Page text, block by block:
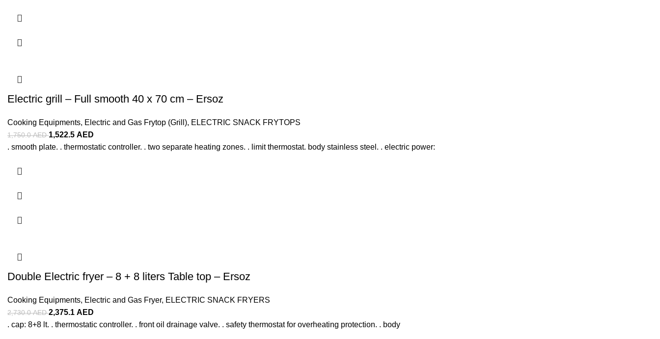
Electric grill – Full smooth 40 x 70 cm – Ersoz
Cooking Equipments, Electric and Gas Frytop (Grill), ELECTRIC SNACK FRYTOPS
1,750.0AED1,522.5 AED
. smooth plate. . thermostatic controller. . two separate heating zones. . limit thermostat. body stainless steel. . electric power:
Double Electric fryer – 8 + 8 liters Table top – Ersoz
Cooking Equipments, Electric and Gas Fryer, ELECTRIC SNACK FRYERS
2,730.0AED2,375.1 AED
. cap: 8+8 lt. . thermostatic controller. . front oil drainage valve. . safety thermostat for overheating protection. . body